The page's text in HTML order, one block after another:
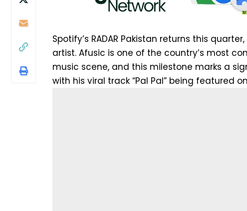
Spotify’s RADAR Pakistan returns this
artist. Afusic is one of the country’s most
music scene, and this milestone marks a
with his viral track “Pal Pal” being featured